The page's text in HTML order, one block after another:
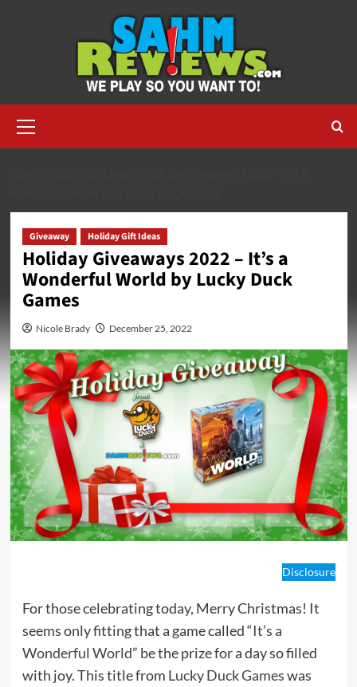
Menu
Giveaway Holiday Gift Ideas
Holiday Giveaways 2022 – It’s a
Wonderful World by Lucky Duck
Games
Nicole Brady December 25, 2022
Disclosure
For those celebrating today, Merry Christmas! It
seems only fitting that a game called “It’s a
Wonderful World” be the prize for a day so filled
with joy. This title from Lucky Duck Games was